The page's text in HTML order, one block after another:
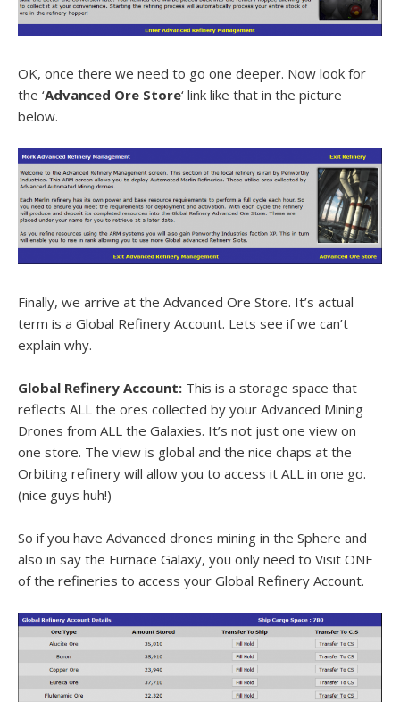
OK, once there we need to go one deeper. Now look for
the ‘Advanced Ore Store‘ link like that in the picture
below.
Finally, we arrive at the Advanced Ore Store. It’s actual
term is a Global Refinery Account. Lets see if we can’t
explain why.
Global Refinery Account: This is a storage space that
reflects ALL the ores collected by your Advanced Mining
Drones from ALL the Galaxies. It’s not just one view on
one store. The view is global and the nice chaps at the
Orbiting refinery will allow you to access it ALL in one go.
(nice guys huh!)
So if you have Advanced drones mining in the Sphere and
also in say the Furnace Galaxy, you only need to Visit ONE
of the refineries to access your Global Refinery Account.